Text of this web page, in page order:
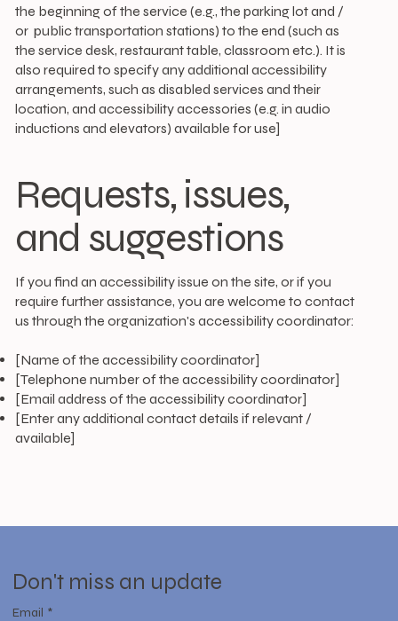
the beginning of the service (e.g., the parking lot and /
or public transportation stations) to the end (such as
the service desk, restaurant table, classroom etc.). It is
also required to specify any additional accessibility
arrangements, such as disabled services and their
location, and accessibility accessories (e.g. in audio
inductions and elevators) available for use]
Requests, issues,
and suggestions
If you find an accessibility issue on the site, or if you
require further assistance, you are welcome to contact
us through the organization's accessibility coordinator:
[Name of the accessibility coordinator]
[Telephone number of the accessibility coordinator]
[Email address of the accessibility coordinator]
[Enter any additional contact details if relevant /
available]
Don't miss an update
Email *